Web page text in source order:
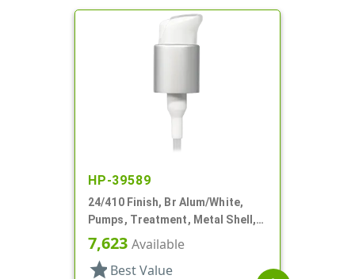
HP-39589
24/410 Finish, Br Alum/White,
Pumps, Treatment, Metal Shell,
Lock Up, Dust Cover, 4 1/2" DT
7,623 Available
star Best Value